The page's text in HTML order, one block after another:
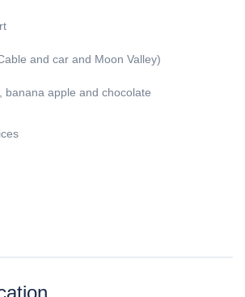
and car and Moon Valley)
banana apple and chocolate